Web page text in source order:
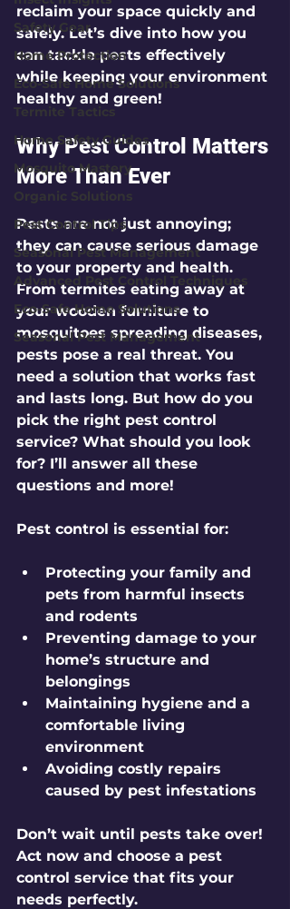
Safety Gear
Home Protection
Eco-Safe Home Solutions
Termite Tactics
Home Safety Guides
Mosquito Mastery
Organic Solutions
Pest Control Tips
Seasonal Pest Management
Advanced Pest Control Techniques
Eco-Safe Home Solutions
Seasonal Pest Management
reclaim your space quickly and
safely. Let’s dive into how you
can tackle pests effectively
while keeping your environment
healthy and green!
Why Pest Control Matters
More Than Ever
Pests are not just annoying;
they can cause serious damage
to your property and health.
From termites eating away at
your wooden furniture to
mosquitoes spreading diseases,
pests pose a real threat. You
need a solution that works fast
and lasts long. But how do you
pick the right pest control
service? What should you look
for? I’ll answer all these
questions and more!
Pest control is essential for:
Protecting your family and
pets from harmful insects
and rodents
Preventing damage to your
home’s structure and
belongings
Maintaining hygiene and a
comfortable living
environment
Avoiding costly repairs
caused by pest infestations
Don’t wait until pests take over!
Act now and choose a pest
control service that fits your
needs perfectly.